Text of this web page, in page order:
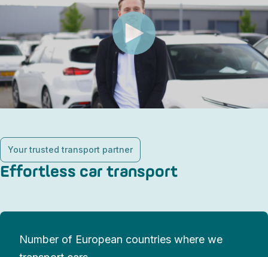
Your trusted transport partner
Effortless car transport
Number of European countries where we